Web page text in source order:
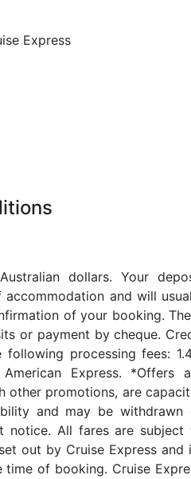
Express
dollars. Your
and will
of your booking.
or payment by cheque.
processing fees:
Express. *Offers
other promotions, are
and may be withdrawn
notice. All fares are subject
out by Cruise Express and
of booking. Cruise